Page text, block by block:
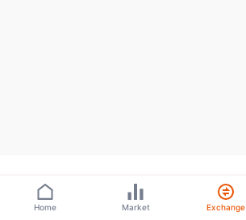
Home Market Exchange